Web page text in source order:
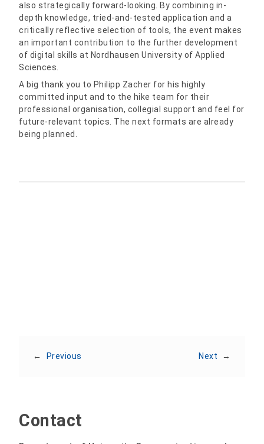
also strategically forward-looking. By combining in-
depth knowledge, tried-and-tested application and a
critically reflective selection of tools, the event makes
an important contribution to the further development
of digital skills at Nordhausen University of Applied
Sciences.
A big thank you to Philipp Zacher for his highly
committed input and to the hike team for their
professional organisation, collegial support and feel for
future-relevant topics. The next formats are already
being planned.
← Previous Next →
Contact